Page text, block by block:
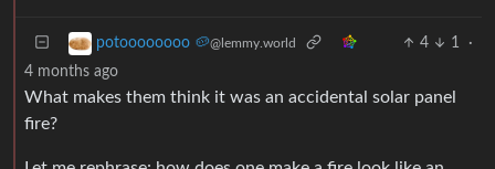
potoooooooo 🥔@lemmy.world 4 1
·
4 months ago
What makes them think it was an accidental solar panel
fire?